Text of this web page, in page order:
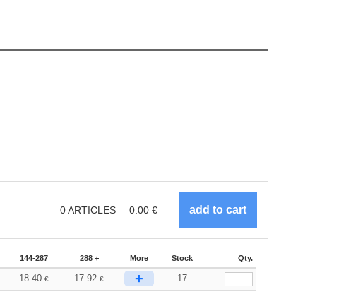
0ARTICLES 0.00 €
144-287 288 + More Stock Qty.
18.40€ 17.92€ + 17